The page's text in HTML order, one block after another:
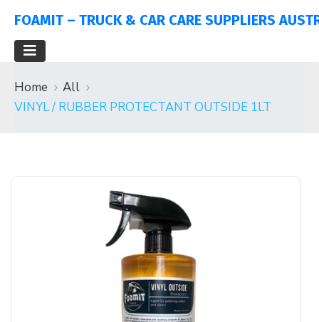
FOAMIT – TRUCK & CAR CARE SUPPLIERS
Home
All
VINYL / RUBBER PROTECTANT OUTSIDE 1LT